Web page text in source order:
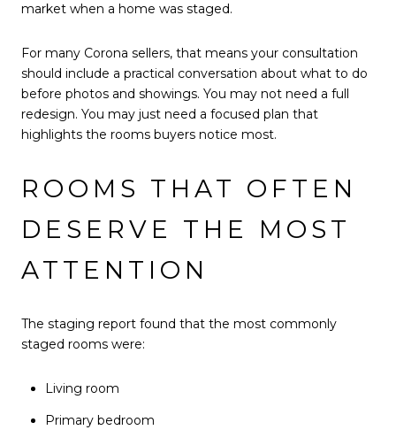
market when a home was staged.
For many Corona sellers, that means your consultation
should include a practical conversation about what to do
before photos and showings. You may not need a full
redesign. You may just need a focused plan that
highlights the rooms buyers notice most.
ROOMS THAT OFTEN
DESERVE THE MOST
ATTENTION
The staging report found that the most commonly
staged rooms were:
Living room
Primary bedroom